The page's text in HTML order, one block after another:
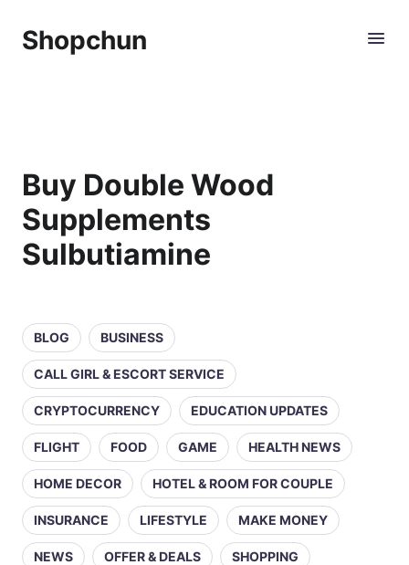
Shopchun
Buy Double Wood
Supplements
Sulbutiamine
BLOG BUSINESS
CALL GIRL & ESCORT SERVICE
CRYPTOCURRENCY EDUCATION UPDATES
FLIGHT FOOD GAME HEALTH NEWS
HOME DECOR HOTEL & ROOM FOR COUPLE
INSURANCE LIFESTYLE MAKE MONEY
NEWS OFFER & DEALS SHOPPING